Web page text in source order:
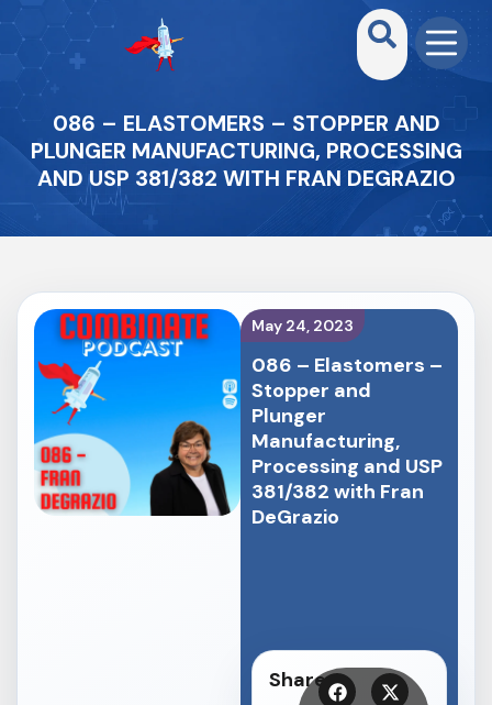
086 – ELASTOMERS – STOPPER AND
PLUNGER MANUFACTURING, PROCESSING
AND USP 381/382 WITH ⁠FRAN DEGRAZIO⁠
May 24, 2023
086 – Elastomers –
Stopper and
Plunger
Manufacturing,
Processing and USP
381/382 with ⁠Fran
DeGrazio⁠
Share